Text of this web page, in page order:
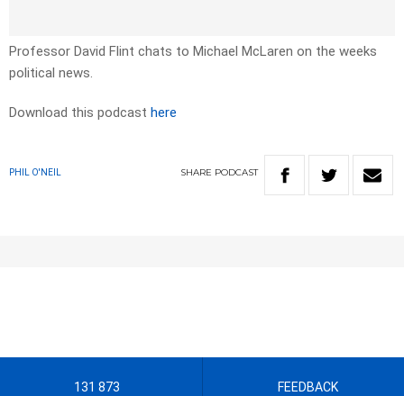
Professor David Flint chats to Michael McLaren on the weeks
political news.
Download this podcast here
PHIL O'NEIL SHARE PODCAST
131 873 FEEDBACK